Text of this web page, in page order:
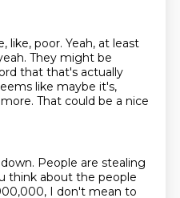
like, poor. Yeah, at least
They might be
that that's actually
like maybe it's,
That could be a nice
People are stealing
think about the people
I don't mean to